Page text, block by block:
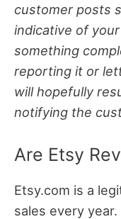
customer posts
indicative of
something
reporting it or
will hopefully
notifying the
Are Etsy
Etsy.com is a
sales every year.